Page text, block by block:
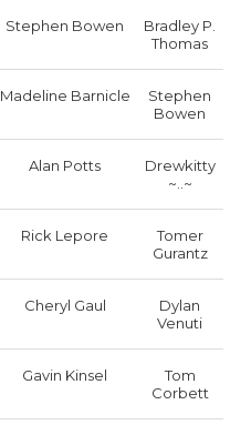
Stephen Bowen
Bradley P.
Thomas
Madeline Barnicle
Stephen
Bowen
Alan Potts
Drewkitty
~..~
Rick Lepore
Tomer
Gurantz
Cheryl Gaul
Dylan
Venuti
Gavin Kinsel
Tom
Corbett